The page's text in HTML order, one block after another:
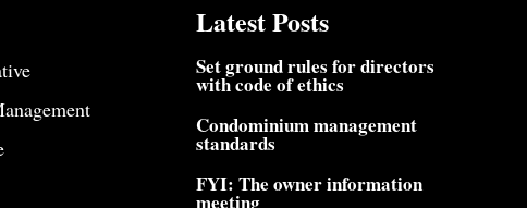
Latest Posts
Set ground rules for directors
with code of ethics
Condominium management
standards
FYI: The owner information
meeting